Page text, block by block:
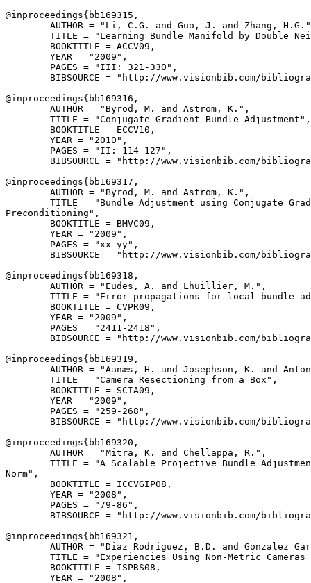
@inproceedings{ bb169315 ,
AUTHOR = "Li, C.G. and Guo, J. and Zhang,
TITLE = "Learning Bundle Manifold by Double
        BOOKTITLE = ACCV09,
        YEAR = "2009",
        PAGES = "III: 321-330",
BIBSOURCE = "http://www.visionbib.com/
@inproceedings{ bb169316 ,
        AUTHOR = "Byrod, M. and Astrom, K.",
        TITLE = "Conjugate Gradient Bundle Adjustment",
        BOOKTITLE = ECCV10,
        YEAR = "2010",
        PAGES = "II: 114-127",
BIBSOURCE = "http://www.visionbib.com/
@inproceedings{ bb169317 ,
        AUTHOR = "Byrod, M. and Astrom, K.",
TITLE = "Bundle Adjustment using Conjugate
Preconditioning",
        BOOKTITLE = BMVC09,
        YEAR = "2009",
        PAGES = "xx-yy",
BIBSOURCE = "http://www.visionbib.com/
@inproceedings{ bb169318 ,
        AUTHOR = "Eudes, A. and Lhuillier, M.",
TITLE = "Error propagations for local bundle
        BOOKTITLE = CVPR09,
        YEAR = "2009",
        PAGES = "2411-2418",
BIBSOURCE = "http://www.visionbib.com/
@inproceedings{ bb169319 ,
AUTHOR = "Aanæs, H. and Josephson, K. and
        TITLE = "Camera Resectioning from a Box",
        BOOKTITLE = SCIA09,
        YEAR = "2009",
        PAGES = "259-268",
BIBSOURCE = "http://www.visionbib.com/
@inproceedings{ bb169320 ,
        AUTHOR = "Mitra, K. and Chellappa, R.",
TITLE = "A Scalable Projective Bundle
Norm",
        BOOKTITLE = ICCVGIP08,
        YEAR = "2008",
        PAGES = "79-86",
BIBSOURCE = "http://www.visionbib.com/
@inproceedings{ bb169321 ,
AUTHOR = "Diaz Rodriguez, B.D. and Gonzalez
TITLE = "Experiencies Using Non-Metric Cameras
        BOOKTITLE = ISPRS08,
        YEAR = "2008",